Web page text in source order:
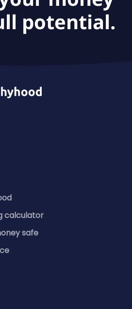
potential.
calculator
safe